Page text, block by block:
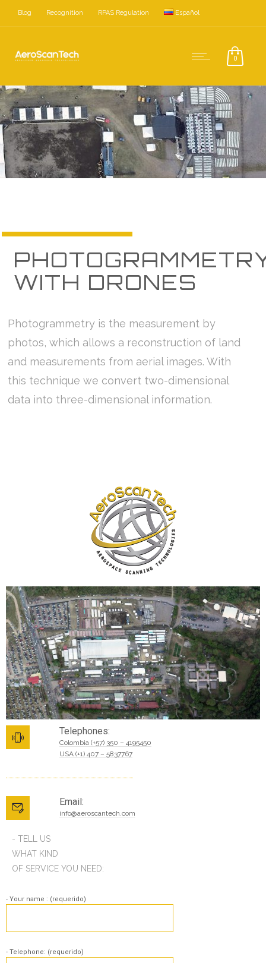
Blog Recognition RPAS Regulation Español
0
WITH DRONES
Photogrammetry is the measurement by
photos, which allows a reconstruction of land
and measurements from aerial images. With
this technique we convert two-dimensional
data into three-dimensional information.
Telephones:
Colombia (+57) 350 – 4195450
USA (+1) 407 – 5837767
Email:
info@aeroscantech.com
- TELL US
WHAT KIND
OF SERVICE YOU NEED:
- Your name : (requerido)
- Telephone: (requerido)